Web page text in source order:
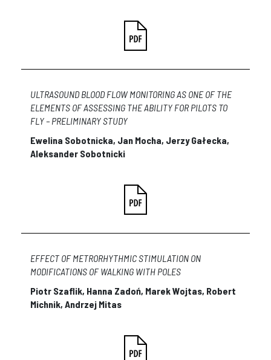
ULTRASOUND BLOOD FLOW MONITORING AS ONE OF THE
ELEMENTS OF ASSESSING THE ABILITY FOR PILOTS TO
FLY – PRELIMINARY STUDY
Ewelina Sobotnicka, Jan Mocha, Jerzy Gałecka,
Aleksander Sobotnicki
EFFECT OF METRORHYTHMIC STIMULATION ON
MODIFICATIONS OF WALKING WITH POLES
Piotr Szaflik, Hanna Zadoń, Marek Wojtas, Robert
Michnik, Andrzej Mitas